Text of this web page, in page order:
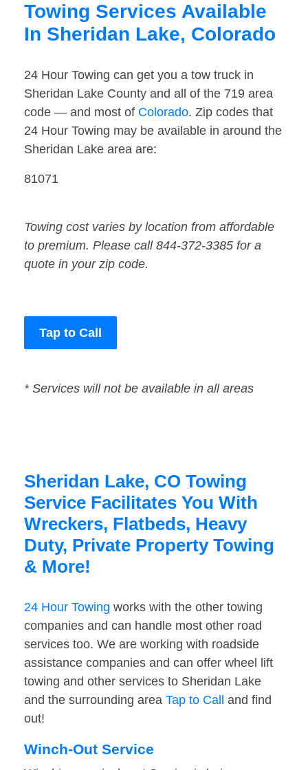
Towing Services Available
In Sheridan Lake, Colorado
24 Hour Towing can get you a tow truck in
Sheridan Lake County and all of the 719 area
code — and most of Colorado. Zip codes that
24 Hour Towing may be available in around the
Sheridan Lake area are:
81071
Towing cost varies by location from affordable
to premium. Please call 844-372-3385 for a
quote in your zip code.
Tap to Call
* Services will not be available in all areas
Sheridan Lake, CO Towing
Service Facilitates You With
Wreckers, Flatbeds, Heavy
Duty, Private Property Towing
& More!
24 Hour Towing works with the other towing
companies and can handle most other road
services too. We are working with roadside
assistance companies and can offer wheel lift
towing and other services to Sheridan Lake
and the surrounding area Tap to Call
and find
out!
Winch-Out Service